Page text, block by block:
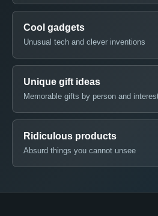
Cool gadgets
Unusual tech and clever inventions
Unique gift ideas
Memorable gifts by person and
Ridiculous products
Absurd things you cannot unsee